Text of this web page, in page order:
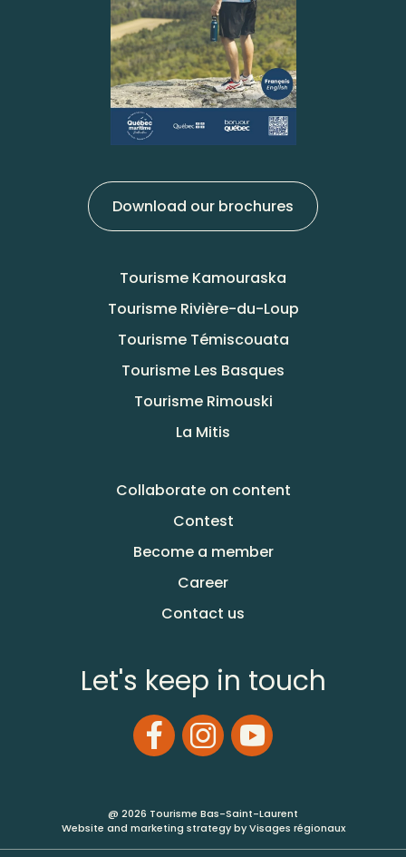
Download our brochures
Tourisme Kamouraska
Tourisme Rivière-du-Loup
Tourisme Témiscouata
Tourisme Les Basques
Tourisme Rimouski
La Mitis
Collaborate on content
Contest
Become a member
Career
Contact us
Let's keep in touch
@ 2026 Tourisme Bas-Saint-Laurent
Website and marketing strategy by Visages régionaux